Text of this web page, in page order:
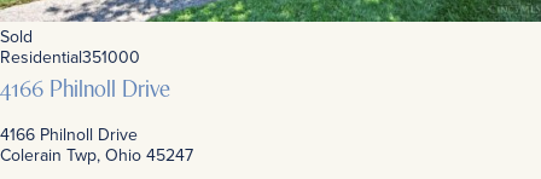
Sold
Residential351000
4166 Philnoll Drive
4166 Philnoll Drive
Colerain Twp, Ohio 45247